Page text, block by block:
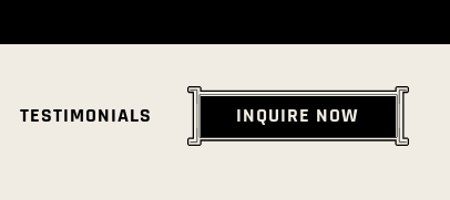
TESTIMONIALS INQUIRE NOW